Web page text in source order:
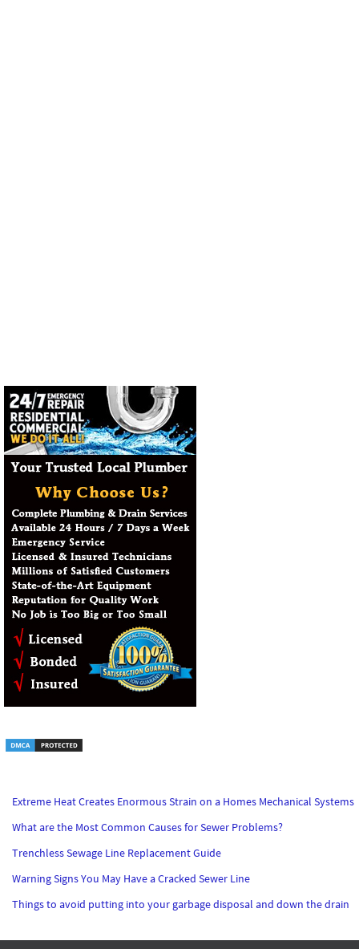
Extreme Heat Creates Enormous Strain on a Homes Mechanical Systems
What are the Most Common Causes for Sewer Problems?
Trenchless Sewage Line Replacement Guide
Warning Signs You May Have a Cracked Sewer Line
Things to avoid putting into your garbage disposal and down the drain